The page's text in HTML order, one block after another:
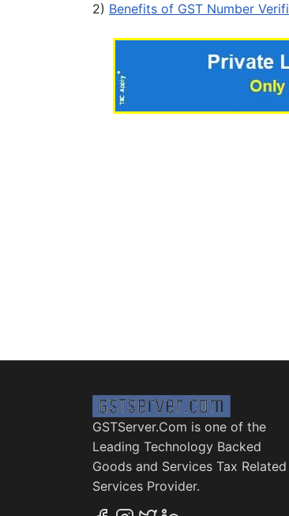
2) Benefits of GST Number
GSTServer.Com is one of the
Leading Technology Backed
Goods and Services Tax Related
Services Provider.